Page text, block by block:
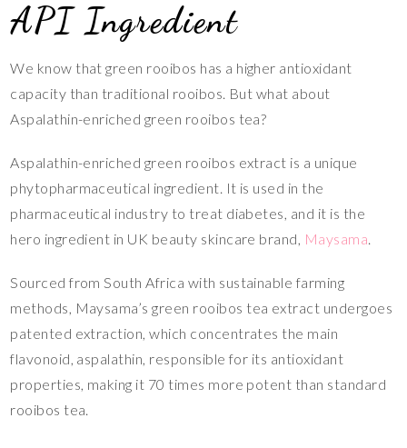
API Ingredient
We know that green rooibos has a higher antioxidant
capacity than traditional rooibos. But what about
Aspalathin-enriched green rooibos tea?
Aspalathin-enriched green rooibos extract is a unique
phytopharmaceutical ingredient. It is used in the
pharmaceutical industry to treat diabetes, and it is the
hero ingredient in UK beauty skincare brand, Maysama.
Sourced from South Africa with sustainable farming
methods, Maysama’s green rooibos tea extract undergoes
patented extraction, which concentrates the main
flavonoid, aspalathin, responsible for its antioxidant
properties, making it 70 times more potent than standard
rooibos tea.